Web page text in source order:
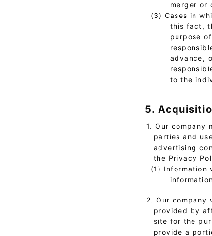
merger or
(3) Cases in
this fact,
purpose
advance,
to the
5.
1. Our company
parties and
advertising
the Privacy
(1) Information
2. Our company
provided by
site for the
provide a